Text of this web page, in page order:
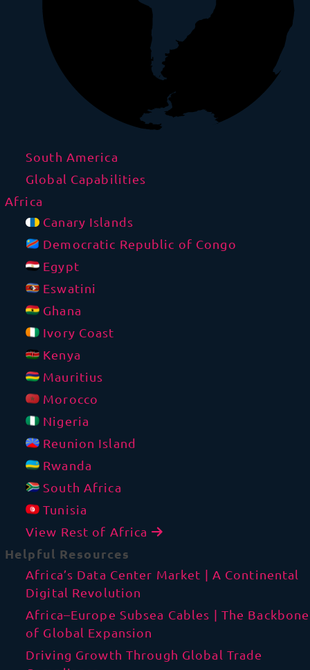
South America
Global Capabilities
Africa
Canary Islands
Democratic Republic of Congo
Egypt
Eswatini
Ghana
Ivory Coast
Kenya
Mauritius
Morocco
Nigeria
Reunion Island
Rwanda
South Africa
Tunisia
View Rest of Africa
Helpful Resources
Africa’s Data Center Market | A Continental
Digital Revolution
Africa–Europe Subsea Cables | The Backbone
of Global Expansion
Driving Growth Through Global Trade